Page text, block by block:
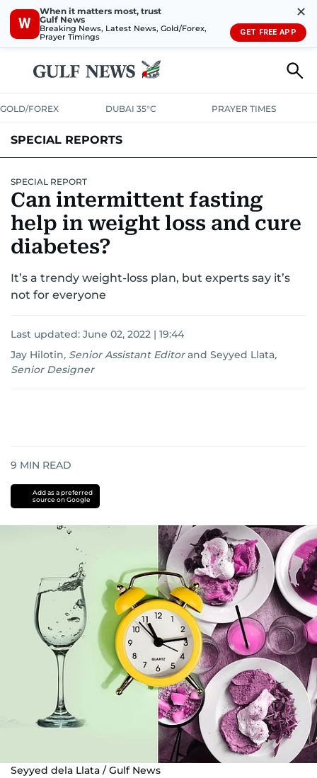
W
When it matters most, trust
Gulf News
Breaking News, Latest News, Gold/Forex,
Prayer Timings
✕
GET FREE APP
GOLD/FOREX DUBAI 35°C PRAYER TIMES
SPECIAL REPORTS
SPECIAL REPORT
Can intermittent fasting
help in weight loss and cure
diabetes?
It’s a trendy weight-loss plan, but experts say it’s
not for everyone
Last updated: June 02, 2022 | 19:44
Jay Hilotin, Senior Assistant Editor and Seyyed Llata,
Senior Designer
9 MIN READ
Add as a preferred
source on Google
Seyyed dela Llata / Gulf News